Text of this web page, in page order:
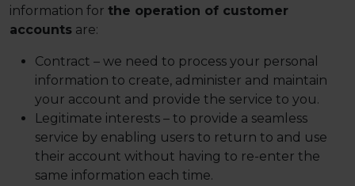
information for the operation of customer
accounts are:
Contract – we need to process your personal
information to create, administer and maintain
your account and provide the service to you.
Legitimate interests – to provide a seamless
service by enabling users to return to and use
their account without having to re-enter the
same information each time.